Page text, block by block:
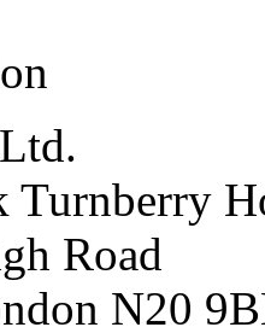
Turnberry
Road
N20